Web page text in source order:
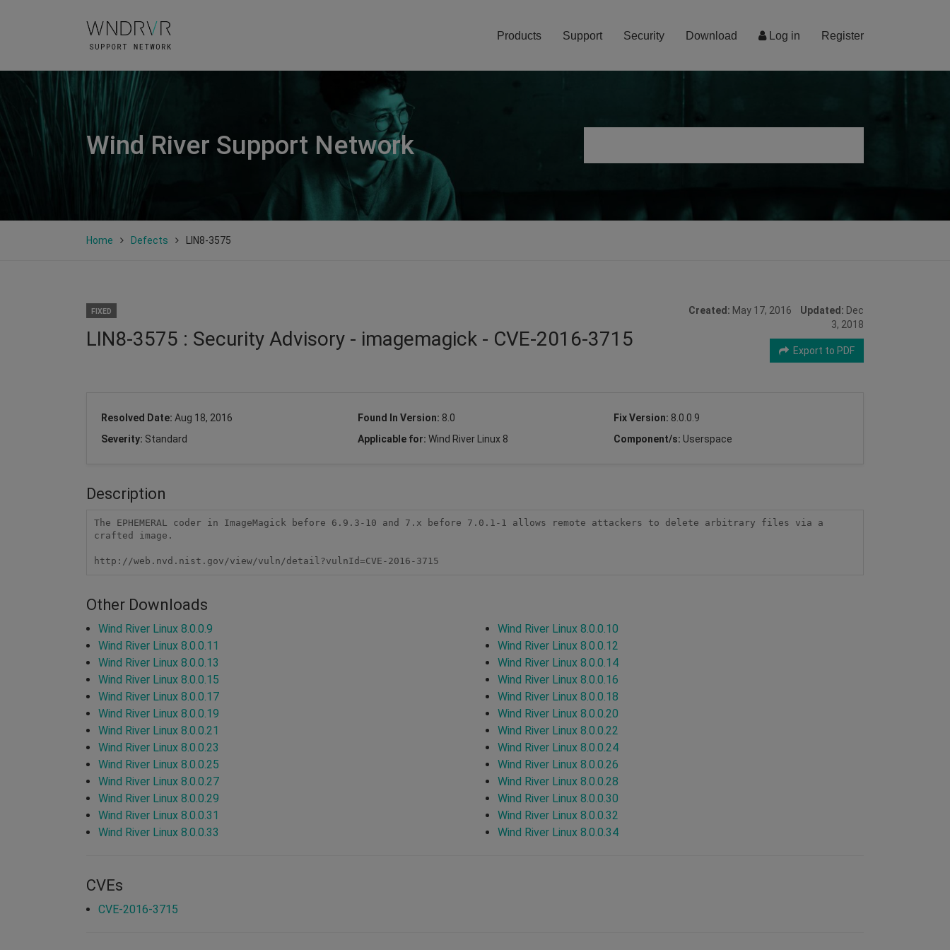
Log in Register
Products Support Security Download
Wind River Support Network
Home Defects LIN8-3575
FIXED
LIN8-3575 : Security Advisory - imagemagick - CVE-2016-3715
Created: May 17, 2016 Updated: Dec
3, 2018
Export to PDF
Resolved Date: Aug 18, 2016 Found In Version: 8.0 Fix Version: 8.0.0.9
Severity: Standard Applicable for: Wind River Linux 8 Component/s: Userspace
Description
The EPHEMERAL coder in ImageMagick before 6.9.3-10 and 7.x before 7.0.1-1 allows remote attackers to delete arbitrary files via a
crafted image.
http://web.nvd.nist.gov/view/vuln/detail?vulnId=CVE-2016-3715
Other Downloads
Wind River Linux 8.0.0.9
Wind River Linux 8.0.0.10
Wind River Linux 8.0.0.11
Wind River Linux 8.0.0.12
Wind River Linux 8.0.0.13
Wind River Linux 8.0.0.14
Wind River Linux 8.0.0.15
Wind River Linux 8.0.0.16
Wind River Linux 8.0.0.17
Wind River Linux 8.0.0.18
Wind River Linux 8.0.0.19
Wind River Linux 8.0.0.20
Wind River Linux 8.0.0.21
Wind River Linux 8.0.0.22
Wind River Linux 8.0.0.23
Wind River Linux 8.0.0.24
Wind River Linux 8.0.0.25
Wind River Linux 8.0.0.26
Wind River Linux 8.0.0.27
Wind River Linux 8.0.0.28
Wind River Linux 8.0.0.29
Wind River Linux 8.0.0.30
Wind River Linux 8.0.0.31
Wind River Linux 8.0.0.32
Wind River Linux 8.0.0.33
Wind River Linux 8.0.0.34
CVEs
CVE-2016-3715